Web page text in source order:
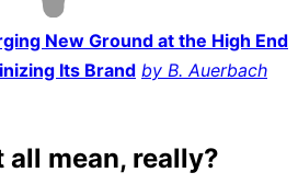
New Ground at the High End
Its Brand by B. Auerbach
all mean, really?